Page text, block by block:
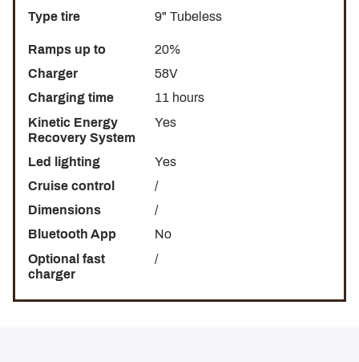
Type tire
9" Tubeless
Ramps up to
20%
Charger
58V
Charging time
11 hours
Kinetic Energy
Recovery System
Yes
Led lighting
Yes
Cruise control
/
Dimensions
/
Bluetooth App
No
Optional fast
charger
/